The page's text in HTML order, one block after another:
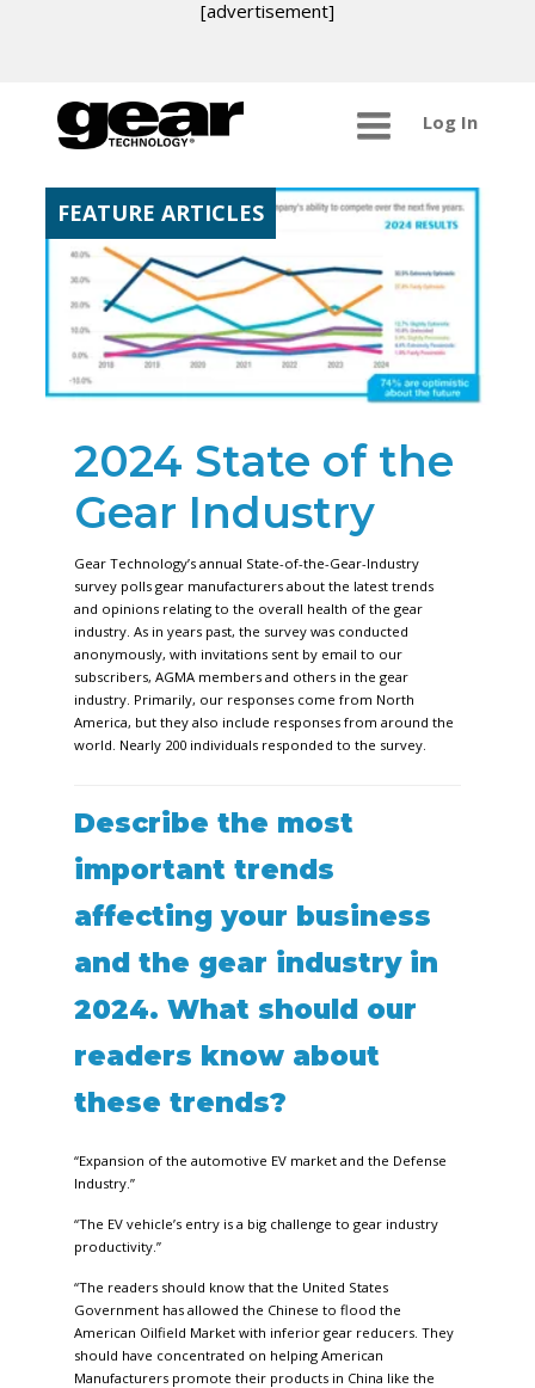
[advertisement]
Log In
FEATURE ARTICLES
2024 State of the
Gear Industry
Gear Technology’s annual State-of-the-Gear-Industry
survey polls gear manufacturers about the latest trends
and opinions relating to the overall health of the gear
industry. As in years past, the survey was conducted
anonymously, with invitations sent by email to our
subscribers, AGMA members and others in the gear
industry. Primarily, our responses come from North
America, but they also include responses from around the
world. Nearly 200 individuals responded to the survey.
Describe the most
important trends
affecting your business
and the gear industry in
2024. What should our
readers know about
these trends?
“Expansion of the automotive EV market and the Defense
Industry.”
“The EV vehicle’s entry is a big challenge to gear industry
productivity.”
“The readers should know that the United States
Government has allowed the Chinese to flood the
American Oilfield Market with inferior gear reducers. They
should have concentrated on helping American
Manufacturers promote their products in China like the